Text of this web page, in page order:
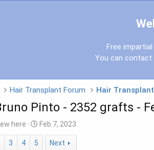
Free
You can contact
Hair Transplant Forum Hair
Pinto - 2352 grafts -
here
S
t
Feb 7, 2023
3 4 5 Next